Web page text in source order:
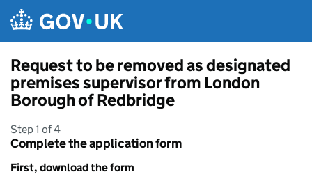
Request to be removed as designated
premises supervisor from London
Borough of Redbridge
Step 1 of 4
Complete the application form
First, download the form